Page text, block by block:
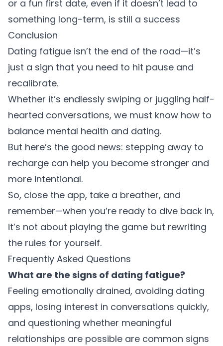
or a fun first date, even if it doesn’t lead to
something long-term, is still a success
Conclusion
Dating fatigue isn’t the end of the road—it’s
just a sign that you need to hit pause and
recalibrate.
Whether it’s endlessly swiping or juggling half-
hearted conversations, we must know how to
balance mental health and dating.
But here’s the good news: stepping away to
recharge can help you become stronger and
more intentional.
So, close the app, take a breather, and
remember—when you’re ready to dive back in,
it’s not about playing the game but rewriting
the rules for yourself.
Frequently Asked Questions
What are the signs of dating fatigue?
Feeling emotionally drained, avoiding dating
apps, losing interest in conversations quickly,
and questioning whether meaningful
relationships are possible are common signs